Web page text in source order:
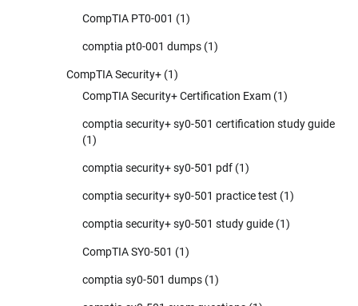
CompTIA PT0-001 (1)
comptia pt0-001 dumps (1)
CompTIA Security+ (1)
CompTIA Security+ Certification Exam (1)
comptia security+ sy0-501 certification study guide
(1)
comptia security+ sy0-501 pdf (1)
comptia security+ sy0-501 practice test (1)
comptia security+ sy0-501 study guide (1)
CompTIA SY0-501 (1)
comptia sy0-501 dumps (1)